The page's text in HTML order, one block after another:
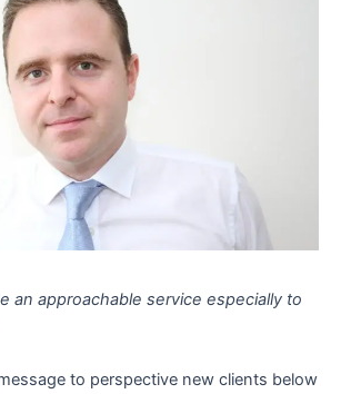
an approachable service especially to
to perspective new clients below